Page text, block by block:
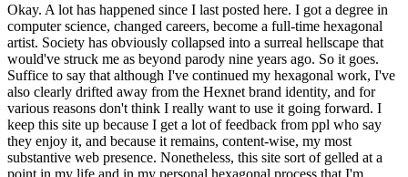
Okay. A lot has happened since I last posted here. I got a degree in
computer science, changed careers, become a full-time hexagonal
artist. Society has obviously collapsed into a surreal hellscape that
would've struck me as beyond parody nine years ago. So it goes.
Suffice to say that although I've continued my hexagonal work, I've
also clearly drifted away from the Hexnet brand identity, and for
various reasons don't think I really want to use it going forward. I
keep this site up because I get a lot of feedback from ppl who say
they enjoy it, and because it remains, content-wise, my most
substantive web presence. Nonetheless, this site sort of gelled at a
point in my life and in my personal hexagonal process that I'm